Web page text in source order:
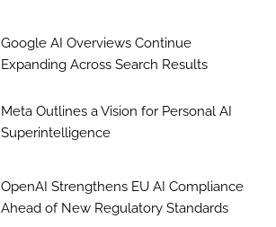
Google AI Overviews Continue
Expanding Across Search Results
Meta Outlines a Vision for Personal AI
Superintelligence
OpenAI Strengthens EU AI Compliance
Ahead of New Regulatory Standards